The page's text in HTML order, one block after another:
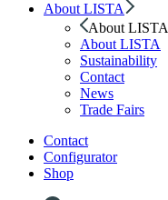
About LISTA
About LISTA
About LISTA
Sustainability
Contact
News
Trade Fairs
Contact
Configurator
Shop